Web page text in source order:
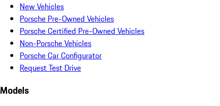
New Vehicles
Porsche Pre-Owned Vehicles
Porsche Certified Pre-Owned Vehicles
Non-Porsche Vehicles
Porsche Car Configurator
Request Test Drive
Models